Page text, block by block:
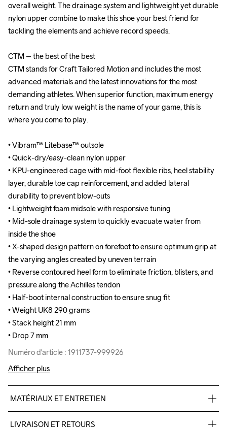
overall weight. The drainage system and lightweight yet durable
nylon upper combine to make this shoe your best friend for
tackling the elements and achieve record speeds.
CTM – the best of the best
CTM stands for Craft Tailored Motion and includes the most
advanced materials and the latest innovations for the most
demanding athletes. When superior function, maximum energy
return and truly low weight is the name of your game, this is
where you come to play.
• Vibram™ Litebase™ outsole
• Quick-dry/easy-clean nylon upper
• KPU-engineered cage with mid-foot flexible ribs, heel stability
layer, durable toe cap reinforcement, and added lateral
durability to prevent blow-outs
• Lightweight foam midsole with responsive tuning
• Mid-sole drainage system to quickly evacuate water from
inside the shoe
• X-shaped design pattern on forefoot to ensure optimum grip at
the varying angles created by uneven terrain
• Reverse contoured heel form to eliminate friction, blisters, and
pressure along the Achilles tendon
• Half-boot internal construction to ensure snug fit
• Weight UK8 290 grams
• Stack height 21 mm
• Drop 7 mm
Numéro d'article : 1911737-999926
overall weight. The drainage system and lightweight yet durable
nylon upper combine to make this shoe your best friend for
tackling the elements and achieve record speeds.
CTM – the best of the best
CTM stands for Craft Tailored Motion and includes the most
advanced materials and the latest innovations for the most
demanding athletes. When superior function, maximum energy
return and truly low weight is the name of your game, this is
where you come to play.
• Vibram™ Litebase™ outsole
• Quick-dry/easy-clean nylon upper
• KPU-engineered cage with mid-foot flexible ribs, heel stability
layer, durable toe cap reinforcement, and added lateral
durability to prevent blow-outs
• Lightweight foam midsole with responsive tuning
• Mid-sole drainage system to quickly evacuate water from
inside the shoe
• X-shaped design pattern on forefoot to ensure optimum grip at
the varying angles created by uneven terrain
• Reverse contoured heel form to eliminate friction, blisters, and
pressure along the Achilles tendon
• Half-boot internal construction to ensure snug fit
• Weight UK8 290 grams
• Stack height 21 mm
• Drop 7 mm
Numéro d'article : 1911737-999926
Afficher plus
MATÉRIAUX ET ENTRETIEN
LIVRAISON ET RETOURS